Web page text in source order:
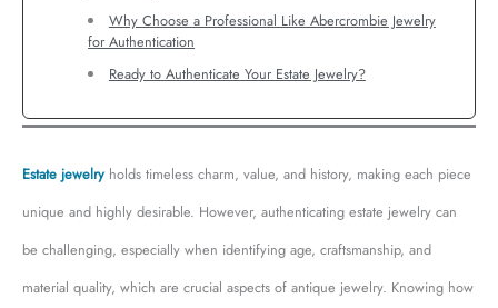
Why Choose a Professional Like Abercrombie Jewelry
for Authentication
Ready to Authenticate Your Estate Jewelry?
Estate jewelry holds timeless charm, value, and history, making each piece
unique and highly desirable. However, authenticating estate jewelry can
be challenging, especially when identifying age, craftsmanship, and
material quality, which are crucial aspects of antique jewelry. Knowing how